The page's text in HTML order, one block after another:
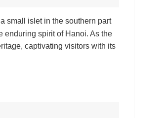
small islet in the southern part
enduring spirit of Hanoi. As the
captivating visitors with its